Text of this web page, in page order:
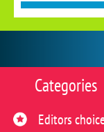
Categories
Editors